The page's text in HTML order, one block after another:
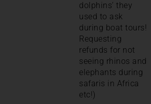
dolphins’ they
used to ask
during boat tours!
Requesting
refunds for not
seeing rhinos and
elephants during
safaris in Africa
etc!)